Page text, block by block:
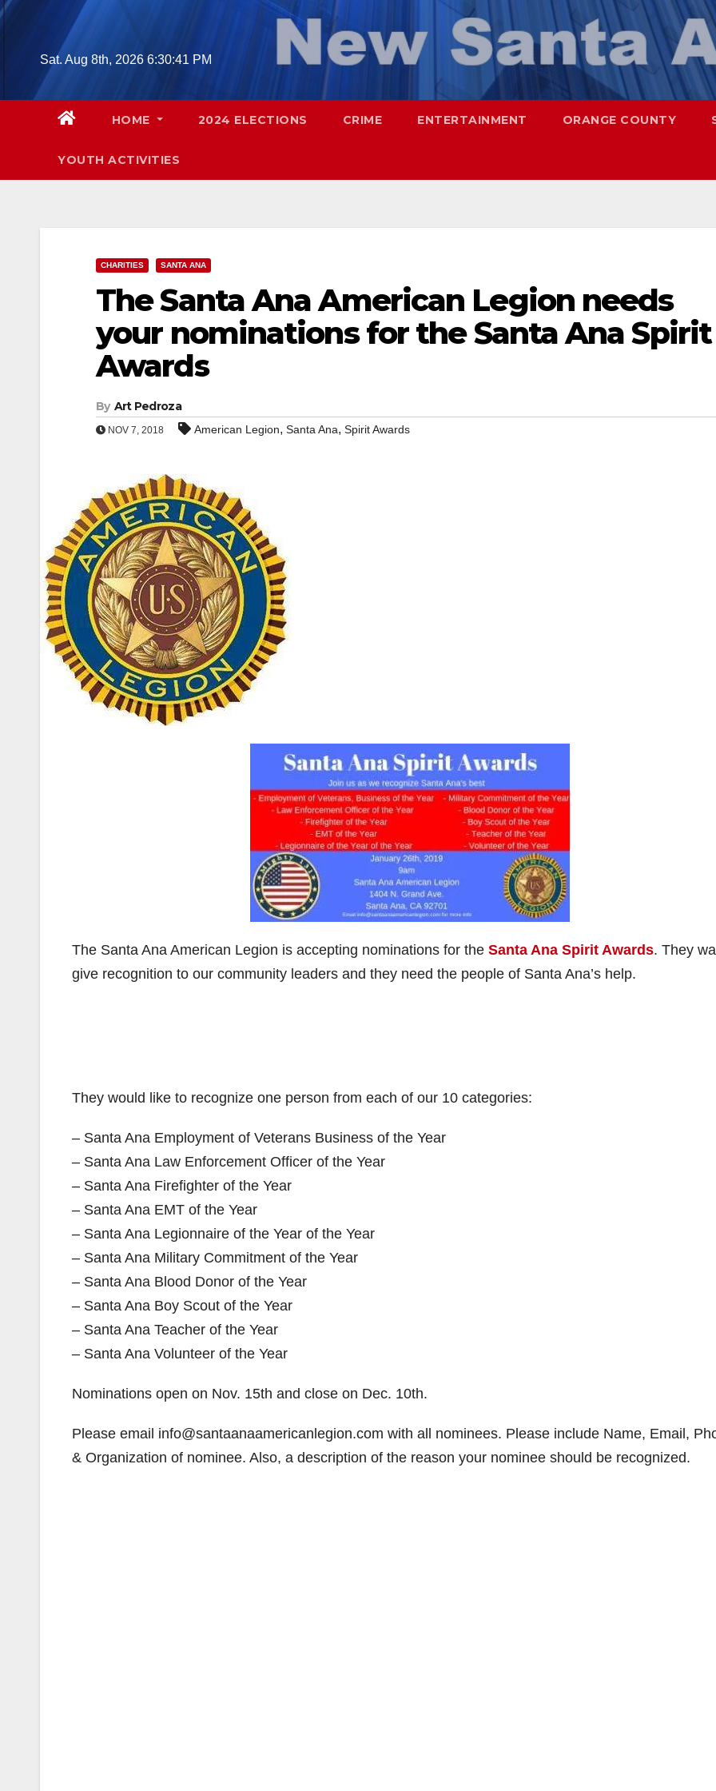
Skip
Sat. Aug 8th, 2026 6:30:42 PM
HOME 2024 ELECTIONS CRIME ENTERTAINMENT ORANGE COUNTY
YOUTH ACTIVITIES
CHARITIES SANTA ANA
The Santa Ana American Legion needs
your nominations for the Santa Ana Spirit
Awards
By Art Pedroza
NOV 7, 2018 American Legion, Santa Ana, Spirit Awards
The Santa Ana American Legion is accepting nominations for the Santa Ana Spirit Awards. They
give recognition to our community leaders and they need the people of Santa Ana’s help.
They would like to recognize one person from each of our 10 categories:
– Santa Ana Employment of Veterans Business of the Year
– Santa Ana Law Enforcement Officer of the Year
– Santa Ana Firefighter of the Year
– Santa Ana EMT of the Year
– Santa Ana Legionnaire of the Year of the Year
– Santa Ana Military Commitment of the Year
– Santa Ana Blood Donor of the Year
– Santa Ana Boy Scout of the Year
– Santa Ana Teacher of the Year
– Santa Ana Volunteer of the Year
Nominations open on Nov. 15th and close on Dec. 10th.
Please email info@santaanaamericanlegion.com with all nominees. Please include Name, Email,
& Organization of nominee. Also, a description of the reason your nominee should be recognized.